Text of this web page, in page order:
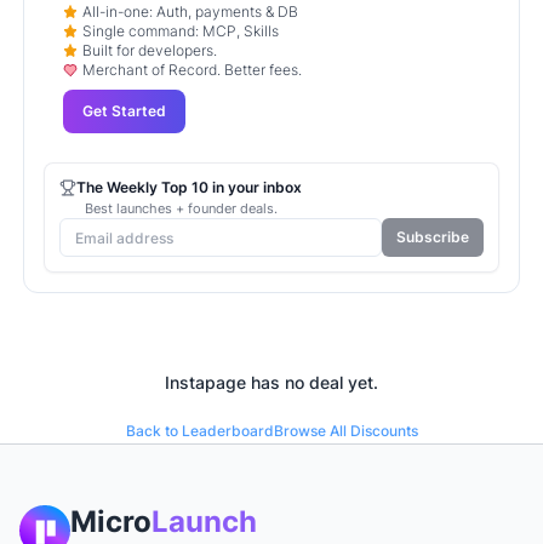
Instapage has no deal yet.
Back to LeaderboardBrowse All Discounts
All-in-one: Auth, payments & DB
Single command: MCP, Skills
Built for developers.
Merchant of Record. Better fees.
Get Started
The Weekly Top 10 in your inbox
Best launches + founder deals.
Subscribe
MicroLaunch